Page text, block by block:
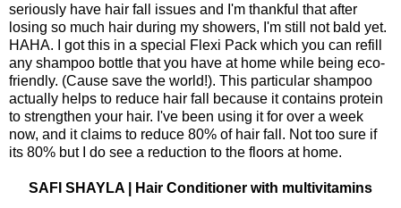
seriously have hair fall issues and I'm thankful that after
losing so much hair during my showers, I'm still not bald yet.
HAHA. I got this in a special Flexi Pack which you can refill
any shampoo bottle that you have at home while being eco-
friendly. (Cause save the world!). This particular shampoo
actually helps to reduce hair fall because it contains protein
to strengthen your hair. I've been using it for over a week
now, and it claims to reduce 80% of hair fall. Not too sure if
its 80% but I do see a reduction to the floors at home.
SAFI SHAYLA | Hair Conditioner with multivitamins